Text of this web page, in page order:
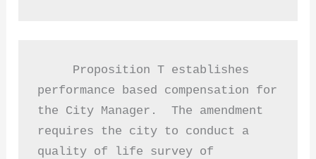
performance based compensation for
the City Manager.  The amendment
requires the city to conduct a
quality of life survey of